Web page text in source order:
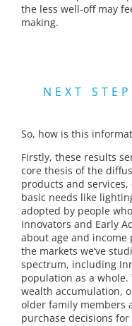
the less well-off may
making.
NEXT
So, how is this
Firstly, these results
core thesis of the
products and
basic needs like
adopted by people
Innovators and Early
about age and
the markets we’ve
spectrum, including
population as a
wealth accumulation,
older family members
purchase decisions